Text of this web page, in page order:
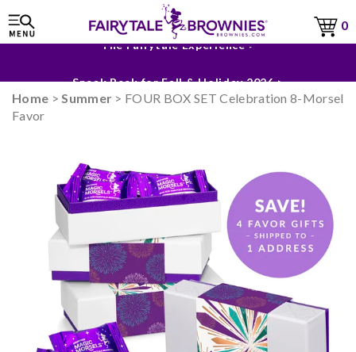
0
Sneak Peek for Fall & Holiday 2026 >
Home >Summer > FOUR BOX SET Celebration 8-Morsel
Favor